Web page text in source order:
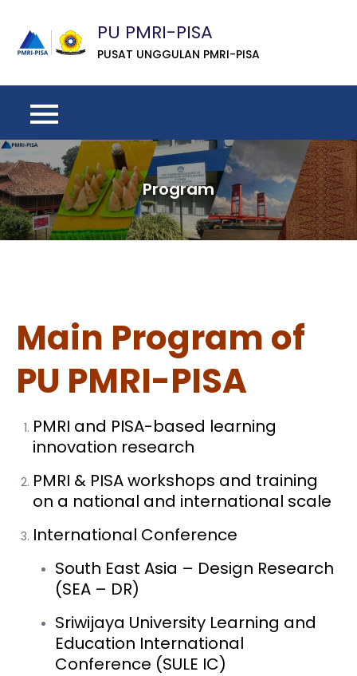
content
PU PMRI-PISA
PUSAT UNGGULAN PMRI-PISA
Program
Main Program of
PU PMRI-PISA
PMRI and PISA-based learning
innovation research
PMRI & PISA workshops and training
on a national and international scale
International Conference
South East Asia – Design Research
(SEA – DR)
Sriwijaya University Learning and
Education International
Conference (SULE IC)